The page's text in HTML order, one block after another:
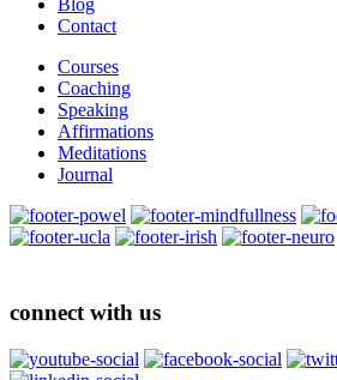
Contact
Courses
Coaching
Speaking
Affirmations
Meditations
Journal
connect with us